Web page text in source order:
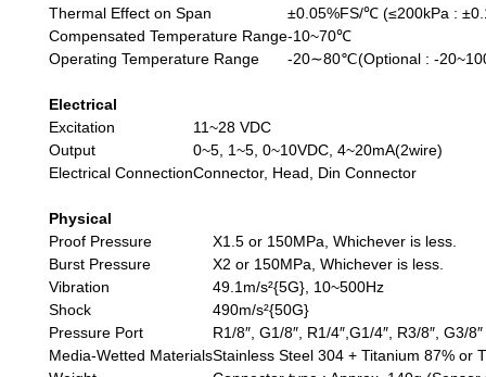
Thermal Effect on Span
Compensated Temperature Range
Operating Temperature Range
±0.05%FS/℃ (≤200kPa :
-10~70℃
-20∼80℃(Optional : -
Electrical
Excitation
Output
Electrical Connection
11~28 VDC
0~5, 1~5, 0~10VDC, 4~20mA(2wire)
Connector, Head, Din Connector
Physical
Proof Pressure
Burst Pressure
Vibration
Shock
Pressure Port
Media-Wetted Materials
X1.5 or 150MPa, Whichever is less.
X2 or 150MPa, Whichever is less.
49.1m/s²{5G}, 10~500Hz
490m/s²{50G}
R1/8″, G1/8″, R1/4″,G1/4″, R3/8″, G3/8″
Stainless Steel 304 + Titanium 87% or